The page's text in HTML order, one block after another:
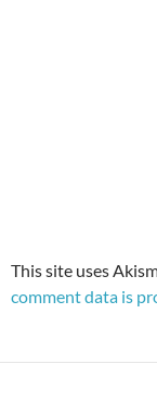
This site uses
comment data is